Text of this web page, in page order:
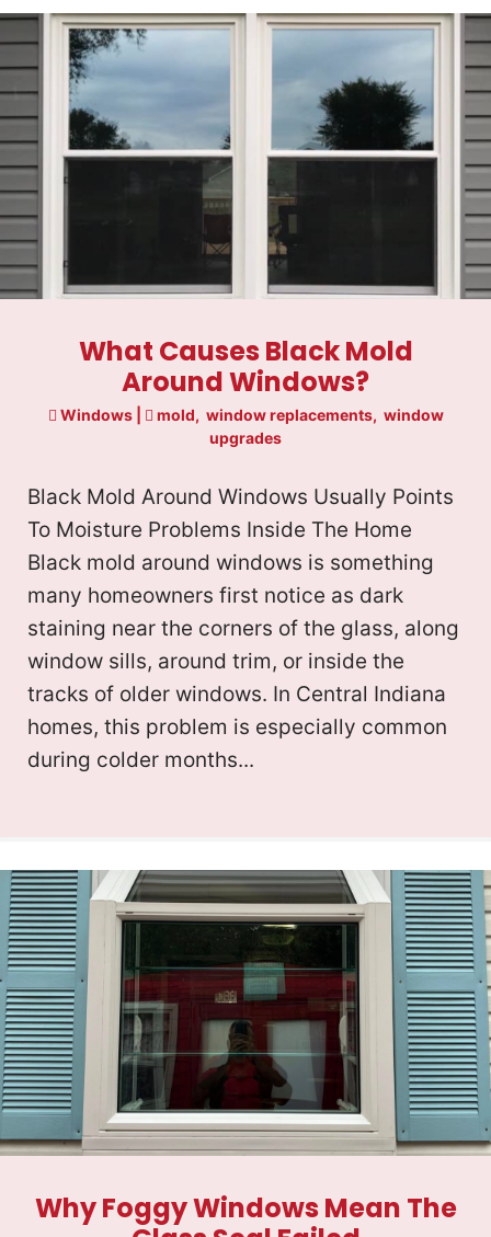
What Causes Black Mold
Around Windows?
Windows| mold, window replacements, window
upgrades
Black Mold Around Windows Usually Points
To Moisture Problems Inside The Home
Black mold around windows is something
many homeowners first notice as dark
staining near the corners of the glass, along
window sills, around trim, or inside the
tracks of older windows. In Central Indiana
homes, this problem is especially common
during colder months...
Why Foggy Windows Mean The